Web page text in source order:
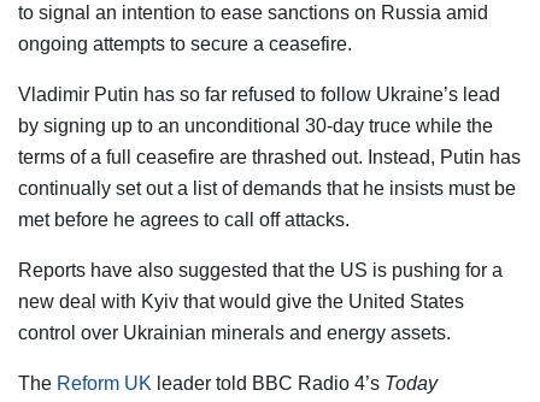
to signal an intention to ease sanctions on Russia amid
ongoing attempts to secure a ceasefire.
Vladimir Putin has so far refused to follow Ukraine’s lead
by signing up to an unconditional 30-day truce while the
terms of a full ceasefire are thrashed out. Instead, Putin has
continually set out a list of demands that he insists must be
met before he agrees to call off attacks.
Reports have also suggested that the US is pushing for a
new deal with Kyiv that would give the United States
control over Ukrainian minerals and energy assets.
The Reform UK leader told BBC Radio 4’s Today